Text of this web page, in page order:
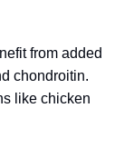
from added
chondroitin.
like chicken